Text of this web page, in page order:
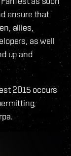
ensure that
allies,
as well
up and
2015 occurs